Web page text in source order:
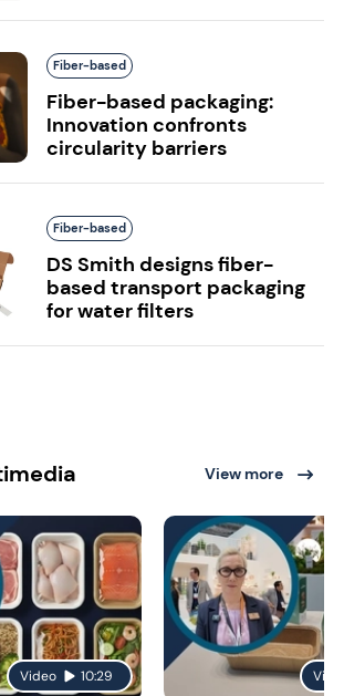
Fiber-based
Fiber-based packaging:
Innovation confronts
circularity barriers
Fiber-based
DS Smith designs fiber-
based transport packaging
for water filters
View more
Video 10:29